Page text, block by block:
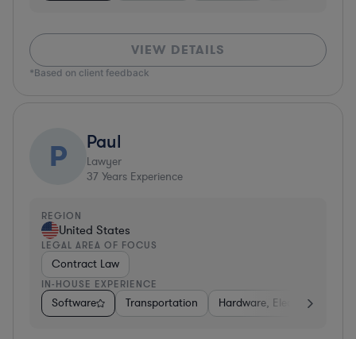
VIEW DETAILS
*Based on client feedback
P Paul
Lawyer
37 Years Experience
REGION
United States
LEGAL AREA OF FOCUS
Contract Law
IN-HOUSE EXPERIENCE
Software Transportation Hardware, Electronics, &